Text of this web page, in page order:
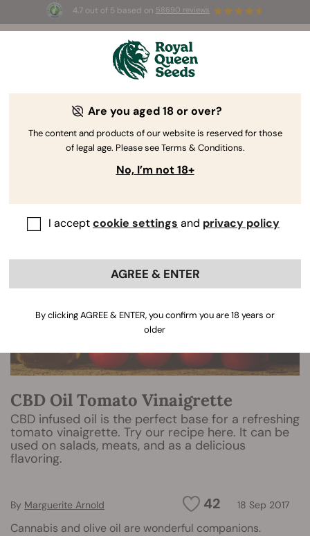
4.7 out of 5 based on 58690 reviews
3 Free White Widow Autofor the first 100 to use the
The RQS Blog
CBD Oil Tomato Vinaigrette
CBD infused oil is the perfect base for a refreshing
tomato vinaigrette. Try our recipe here. It can be
used on salads, meats, and as a delicious
flavoring.
42 18 Sep 2017
By Marguerite Arnold
Cannabis and olive oil are wonderful companions.
Are you aged 18 or over?
The content and products of our website is reserved for those
of legal age. Please see Terms & Conditions.
No, I’m not 18+
I acceptcookie settings and privacy policy
AGREE & ENTER
By clicking AGREE & ENTER, you confirm you are 18 years or
older